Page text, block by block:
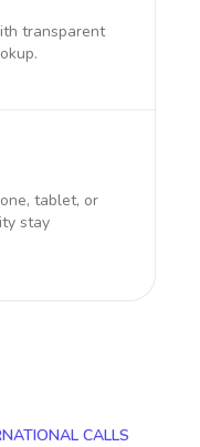
transparent
tablet, or
stay
CALLS